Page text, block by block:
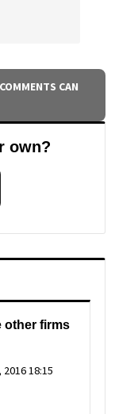
CAN
own?
other firms
18:15